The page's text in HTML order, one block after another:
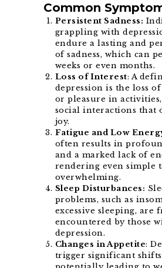
Common
Persistent Sadness:
grappling with
endure a lasting and
of sadness, which can
weeks or even months.
Loss of Interest: A
depression is the loss
or pleasure in
social interactions that
joy.
Fatigue and Low
often results in
and a marked lack of
rendering even simple
overwhelming.
Sleep Disturbances:
problems, such as
excessive sleeping, are
encountered by those
depression.
Changes in Appetite:
trigger significant